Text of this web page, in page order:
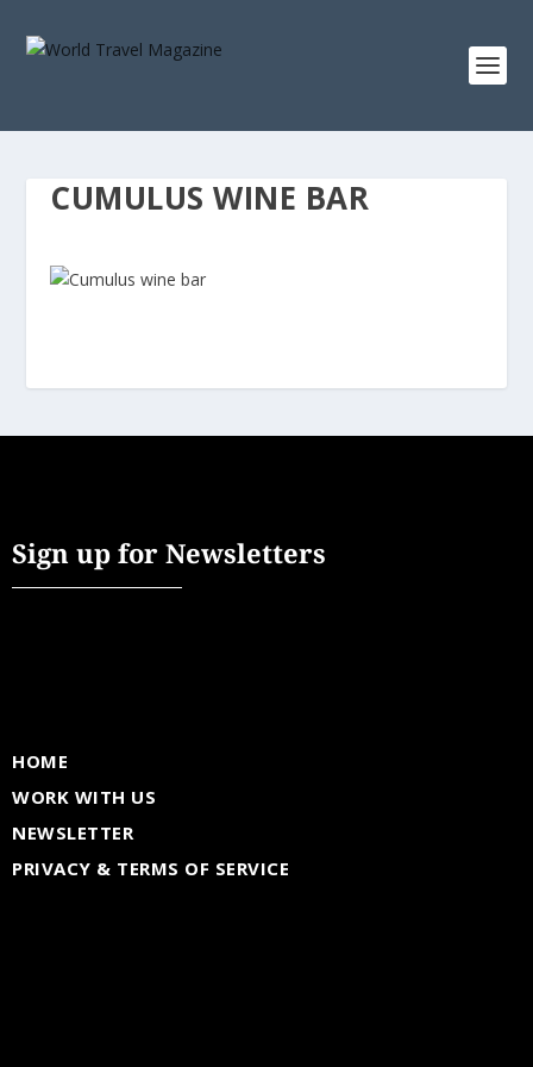
CUMULUS WINE BAR
Sign up for Newsletters
HOME
WORK WITH US
NEWSLETTER
PRIVACY & TERMS OF SERVICE